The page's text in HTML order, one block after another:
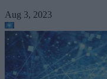
Aug 3, 2023